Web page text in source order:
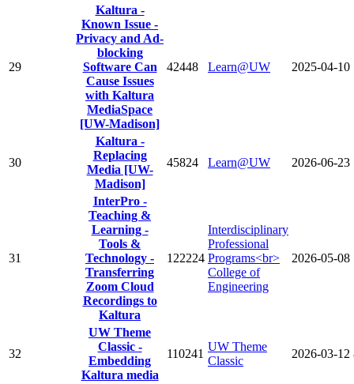
29
Kaltura -
Known Issue -
Privacy and Ad-
blocking
Software Can
Cause Issues
with Kaltura
MediaSpace
[UW-Madison]
42448 Learn@UW 2025-04-10
30
Kaltura -
Replacing
Media [UW-
Madison]
45824 Learn@UW 2026-06-23
31
InterPro -
Teaching &
Learning -
Tools &
Technology -
Transferring
Zoom Cloud
Recordings to
Kaltura
122224
Interdisciplinary
Professional
Programs<br>
College of
Engineering
2026-05-08
32
UW Theme
Classic -
Embedding
Kaltura media
110241
UW Theme
Classic
2026-03-12